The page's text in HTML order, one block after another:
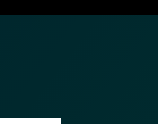
organization can